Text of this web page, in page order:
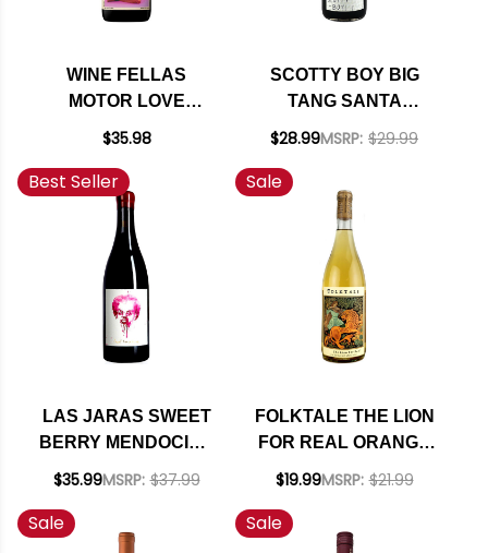
WINE FELLAS
MOTOR LOVE
MENDOCINO RED
91WE
$35.98
SCOTTY BOY BIG
TANG SANTA
BARBARA SYRAH
$28.99MSRP: $29.99
Best Seller
LAS JARAS SWEET
BERRY MENDOCINO
OLD VINES RED
$35.99MSRP: $37.99
Sale
FOLKTALE THE LION
FOR REAL ORANGE
WINE 2022
$19.99MSRP: $21.99
Sale Sale